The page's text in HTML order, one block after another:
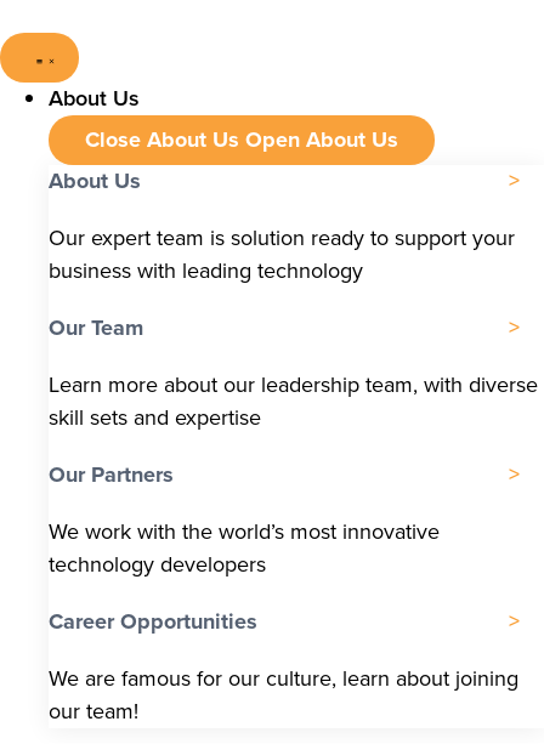
About Us
Close About Us Open About Us
About Us
Our expert team is solution ready to support your
business with leading technology
Our Team
Learn more about our leadership team, with diverse
skill sets and expertise
Our Partners
We work with the world’s most innovative
technology developers
Career Opportunities
We are famous for our culture, learn about joining
our team!